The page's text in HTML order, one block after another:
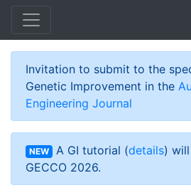
Skip to main content
Invitation to submit to the
Genetic Improvement in the
Engineering Journal
NEW A GI tutorial (details)
GECCO 2026.